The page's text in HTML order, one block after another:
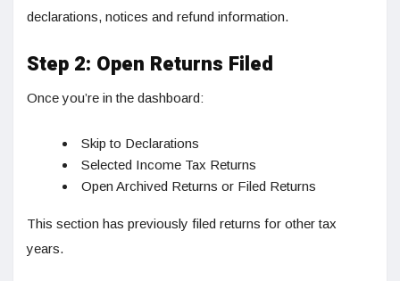
declarations, notices and refund information.
Step 2: Open Returns Filed
Once you’re in the dashboard:
Skip to Declarations
Selected Income Tax Returns
Open Archived Returns or Filed Returns
This section has previously filed returns for other tax
years.